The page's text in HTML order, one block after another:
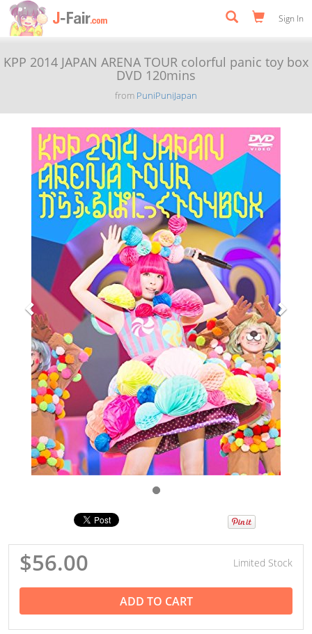
Sign In
KPP 2014 JAPAN ARENA TOUR colorful panic toy box
DVD 120mins
from PuniPuniJapan
Previous
$56.00 Limited Stock
ADD TO CART